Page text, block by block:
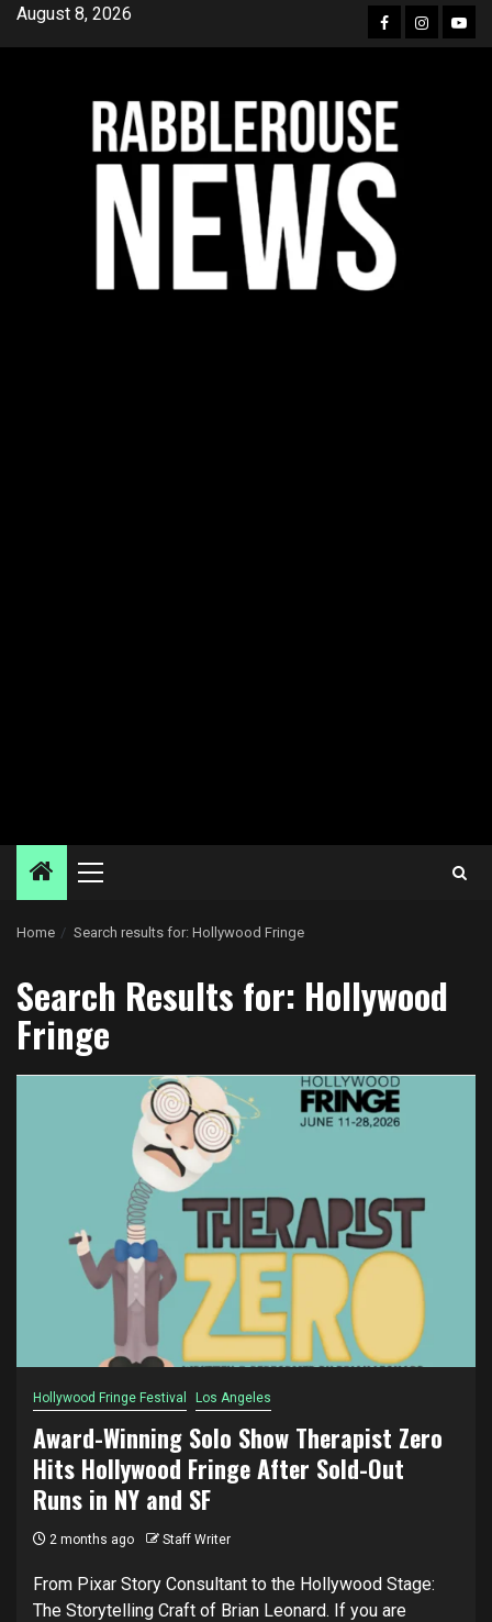
SkipAugust 8, 2026 Facebook
Instagram
Primary
Home Search results for: Hollywood Fringe
Search Results for: Hollywood
Fringe
Hollywood Fringe Festival Los Angeles
Award-Winning Solo Show Therapist Zero
Hits Hollywood Fringe After Sold-Out
Runs in NY and SF
2 months ago Staff Writer
From Pixar Story Consultant to the Hollywood Stage:
The Storytelling Craft of Brian Leonard. If you are